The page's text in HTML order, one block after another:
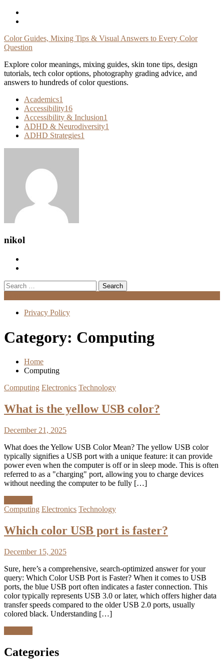
Skip
Color Guides, Mixing Tips & Visual Answers to Every Color
Question
Explore color meanings, mixing guides, skin tone tips, design
tutorials, tech color options, photography grading advice, and
answers to hundreds of color questions.
Academics1
Accessibility16
Accessibility & Inclusion1
ADHD & Neurodiversity1
ADHD Strategies1
nikol
Search
for:
Privacy Policy
Category: Computing
Home
Computing
Computing Electronics Technology
What is the yellow USB color?
December 21, 2025
What does the Yellow USB Color Mean? The yellow USB color
typically signifies a USB port with a unique feature: it can provide
power even when the computer is off or in sleep mode. This is often
referred to as a "charging" port, allowing you to charge devices
without needing the computer to be fully […]
Computing Electronics Technology
Which color USB port is faster?
December 15, 2025
Sure, here’s a comprehensive, search-optimized answer for your
query: Which Color USB Port is Faster? When it comes to USB
ports, the blue USB port often indicates a faster connection. This
color typically represents USB 3.0 or later, which offers higher data
transfer speeds compared to the older USB 2.0 ports, usually
colored black. Understanding […]
Categories